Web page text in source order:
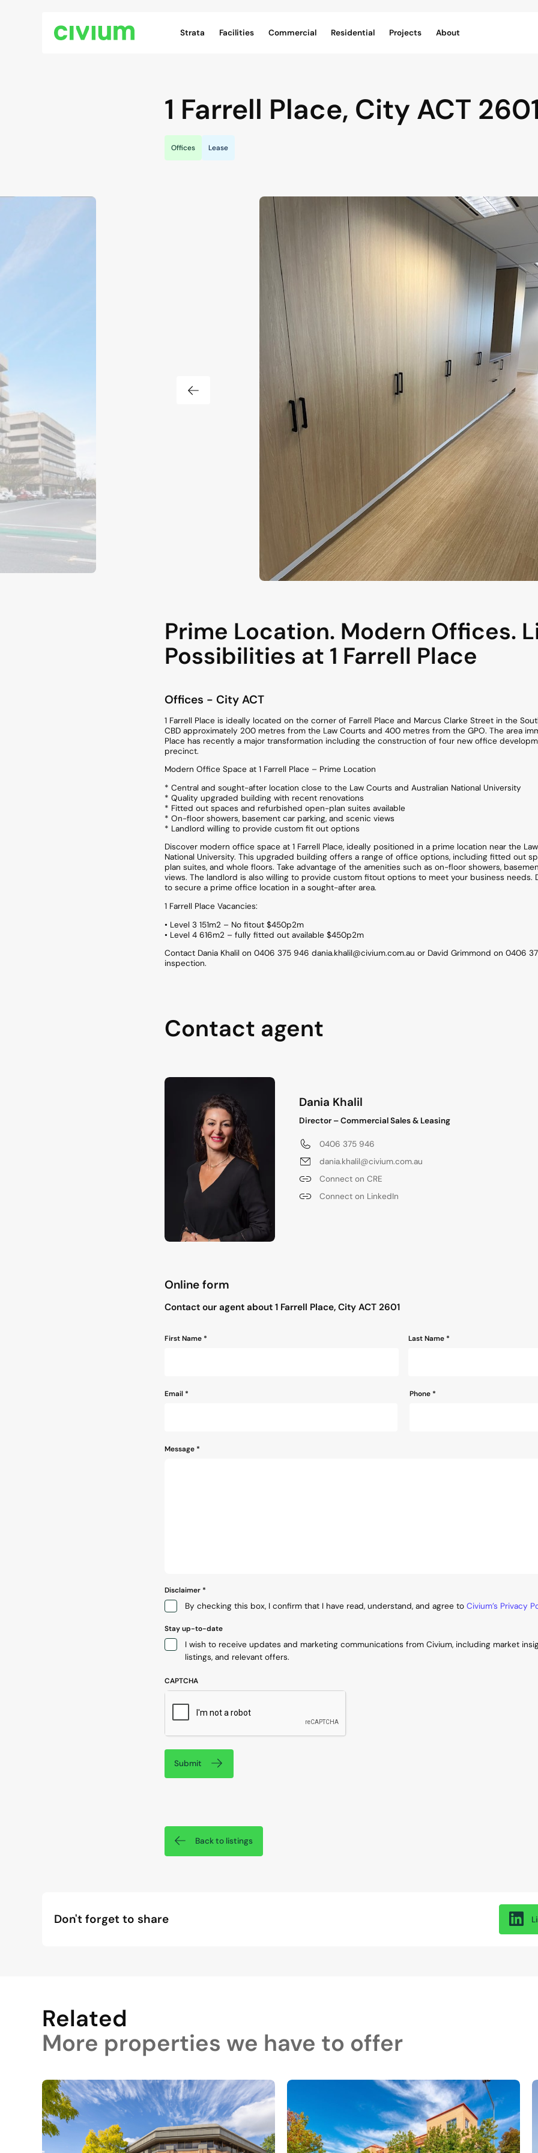
Strata
Facilities Commercial Residential Projects About
1 Farrell Place, City ACT 2601
Offices Lease
Prime Location. Modern Offices.
Possibilities at 1 Farrell Place
Offices - City ACT
1 Farrell Place is ideally located on the corner of Farrell Place and Marcus Clarke Street in the
CBD approximately 200 metres from the Law Courts and 400 metres from the GPO. The area
Place has recently a major transformation including the construction of four new office
precinct.
Modern Office Space at 1 Farrell Place – Prime Location
* Central and sought-after location close to the Law Courts and Australian National University
* Quality upgraded building with recent renovations
* Fitted out spaces and refurbished open-plan suites available
* On-floor showers, basement car parking, and scenic views
* Landlord willing to provide custom fit out options
Discover modern office space at 1 Farrell Place, ideally positioned in a prime location near the
National University. This upgraded building offers a range of office options, including fitted out
plan suites, and whole floors. Take advantage of the amenities such as on-floor showers,
views. The landlord is also willing to provide custom fitout options to meet your business needs.
to secure a prime office location in a sought-after area.
1 Farrell Place Vacancies:
• Level 3 151m2 – No fitout $450p2m
• Level 4 616m2 – fully fitted out available $450p2m
Contact Dania Khalil on 0406 375 946 dania.khalil@civium.com.au or David Grimmond on 0406
inspection.
Contact agent
Dania Khalil
Director – Commercial Sales & Leasing
0406 375 946
dania.khalil@civium.com.au
Connect on CRE
Connect on LinkedIn
"*" indicates required fields
Online form
Contact our agent about 1 Farrell Place, City ACT 2601
Name
First Name * Last Name *
Email * Phone *
Message *
Disclaimer *
By checking this box, I confirm that I have read, understand, and agree to Civium’s Privacy
Stay up-to-date
I wish to receive updates and marketing communications from Civium, including market
listings, and relevant offers.
CAPTCHA
Submit
Back to listings
Don't forget to share
Related
More properties we have to offer